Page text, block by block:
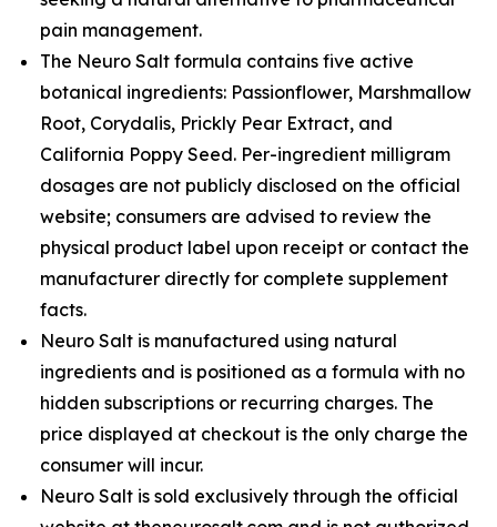
pain management.
The Neuro Salt formula contains five active
botanical ingredients: Passionflower, Marshmallow
Root, Corydalis, Prickly Pear Extract, and
California Poppy Seed. Per-ingredient milligram
dosages are not publicly disclosed on the official
website; consumers are advised to review the
physical product label upon receipt or contact the
manufacturer directly for complete supplement
facts.
Neuro Salt is manufactured using natural
ingredients and is positioned as a formula with no
hidden subscriptions or recurring charges. The
price displayed at checkout is the only charge the
consumer will incur.
Neuro Salt is sold exclusively through the official